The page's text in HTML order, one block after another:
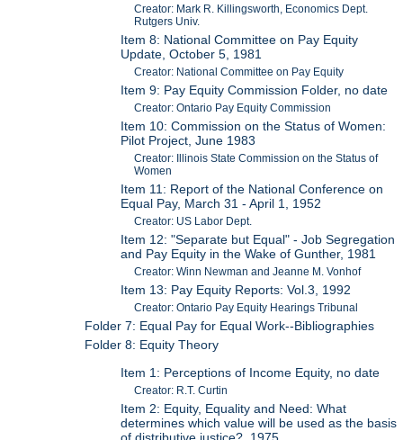
Creator: Mark R. Killingsworth, Economics Dept.
Rutgers Univ.
Item 8: National Committee on Pay Equity
Update, October 5, 1981
Creator: National Committee on Pay Equity
Item 9: Pay Equity Commission Folder, no date
Creator: Ontario Pay Equity Commission
Item 10: Commission on the Status of Women:
Pilot Project, June 1983
Creator: Illinois State Commission on the Status of
Women
Item 11: Report of the National Conference on
Equal Pay, March 31 - April 1, 1952
Creator: US Labor Dept.
Item 12: "Separate but Equal" - Job Segregation
and Pay Equity in the Wake of Gunther, 1981
Creator: Winn Newman and Jeanne M. Vonhof
Item 13: Pay Equity Reports: Vol.3, 1992
Creator: Ontario Pay Equity Hearings Tribunal
Folder 7: Equal Pay for Equal Work--Bibliographies
Folder 8: Equity Theory
Item 1: Perceptions of Income Equity, no date
Creator: R.T. Curtin
Item 2: Equity, Equality and Need: What
determines which value will be used as the basis
of distributive justice?, 1975